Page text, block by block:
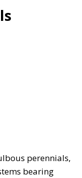
perennials,
bearing